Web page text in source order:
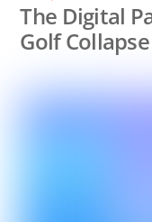
The Digital
Golf